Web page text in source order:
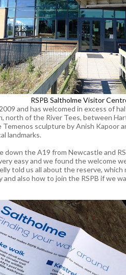
RSPB Saltholme Visitor
and has welcomed in excess of
north of the River Tees, between
sculpture by Anish Kapoor
landmarks.
down the A19 from Newcastle and
easy and we found the welcome
told us all about the reserve,
also how to join the RSPB if we